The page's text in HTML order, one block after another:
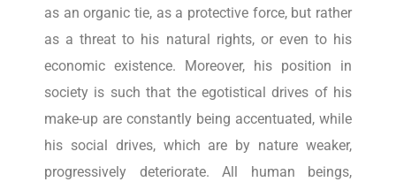
as an organic tie, as a protective force, but rather
as a threat to his natural rights, or even to his
economic existence. Moreover, his position in
society is such that the egotistical drives of his
make-up are constantly being accentuated, while
his social drives, which are by nature weaker,
progressively deteriorate. All human beings,